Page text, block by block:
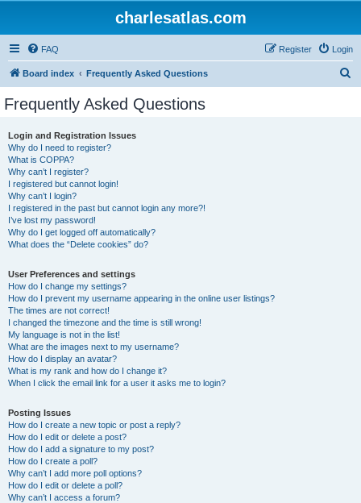
charlesatlas.com
FAQ Login
Register
Board index Frequently Asked Questions
Frequently Asked Questions
Login and Registration Issues
Why do I need to register?
What is COPPA?
Why can’t I register?
I registered but cannot login!
Why can’t I login?
I registered in the past but cannot login any more?!
I’ve lost my password!
Why do I get logged off automatically?
What does the “Delete cookies” do?
User Preferences and settings
How do I change my settings?
How do I prevent my username appearing in the online user listings?
The times are not correct!
I changed the timezone and the time is still wrong!
My language is not in the list!
What are the images next to my username?
How do I display an avatar?
What is my rank and how do I change it?
When I click the email link for a user it asks me to login?
Posting Issues
How do I create a new topic or post a reply?
How do I edit or delete a post?
How do I add a signature to my post?
How do I create a poll?
Why can’t I add more poll options?
How do I edit or delete a poll?
Why can’t I access a forum?